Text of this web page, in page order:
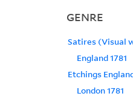
GENRE
Satires (Visual
England 1781
Etchings
London 1781